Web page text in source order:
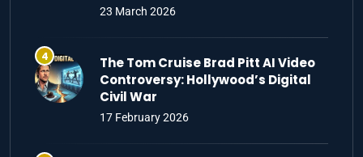
23 March 2026
The Tom Cruise Brad Pitt AI Video
Controversy: Hollywood’s Digital
Civil War
17 February 2026